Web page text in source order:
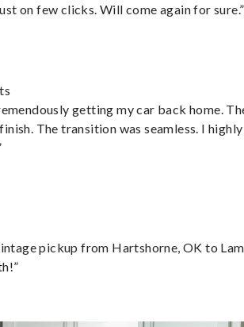
on few clicks. Will come again for sure.”
getting my car back home.
The transition was seamless. I highly
pickup from Hartshorne, OK to